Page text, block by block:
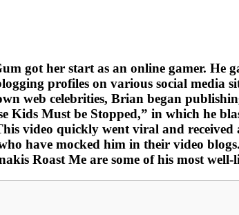
got her start as an online gamer.
profiles on various social
web celebrities, Brian began
Kids Must be Stopped,” in which he
video quickly went viral and received
have mocked him in their video
Roast Me are some of his most